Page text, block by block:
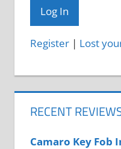
Register| Lost
RECENT
Camaro Key Fob